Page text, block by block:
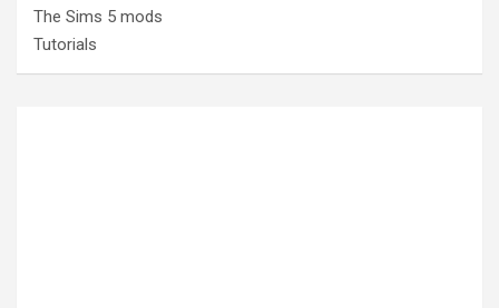
The Sims 5 mods
Tutorials